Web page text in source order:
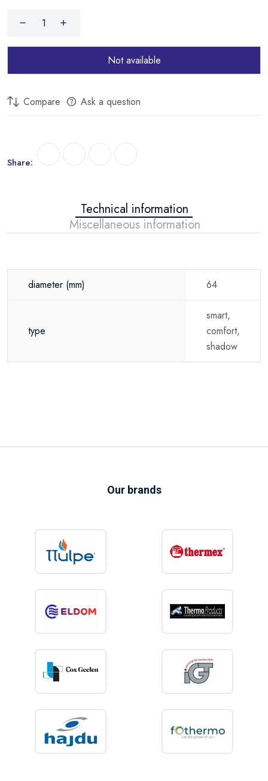
THERMEX IF 80 V PRO WIFI
THERMEX IF 80 H PRO WIFI
THERMEX ID 30 V SMART WIFI
THERMEX ID 80 V SMART WIFI
THERMEX ID 80 H SMART WIFI
Not available
Compare Ask a question
Share:
Technical information
Miscellaneous information
diameter (mm) 64
type
smart,
comfort,
shadow
Our brands